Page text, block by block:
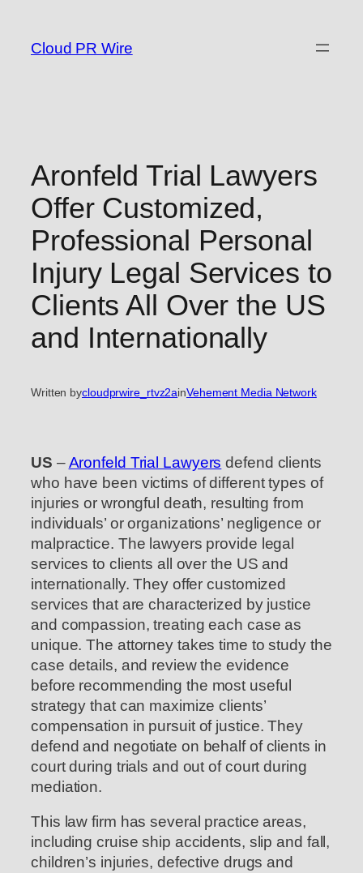
content
Cloud PR Wire
Aronfeld Trial Lawyers
Offer Customized,
Professional Personal
Injury Legal Services to
Clients All Over the US
and Internationally
Written bycloudprwire_rtvz2ainVehement Media Network
US –Aronfeld Trial Lawyers defend clients
who have been victims of different types of
injuries or wrongful death, resulting from
individuals’ or organizations’ negligence or
malpractice. The lawyers provide legal
services to clients all over the US and
internationally. They offer customized
services that are characterized by justice
and compassion, treating each case as
unique. The attorney takes time to study the
case details, and review the evidence
before recommending the most useful
strategy that can maximize clients’
compensation in pursuit of justice. They
defend and negotiate on behalf of clients in
court during trials and out of court during
mediation.
This law firm has several practice areas,
including cruise ship accidents, slip and fall,
children’s injuries, defective drugs and